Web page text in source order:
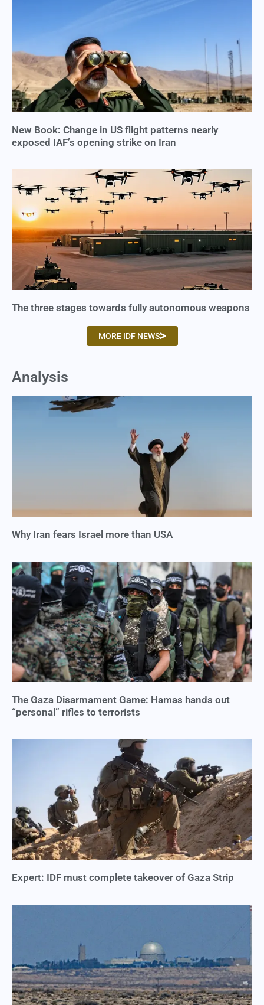
New Book: Change in US flight patterns nearly
exposed IAF’s opening strike on Iran
The three stages towards fully autonomous weapons
MORE IDF NEWS
Analysis
Why Iran fears Israel more than USA
The Gaza Disarmament Game: Hamas hands out
“personal” rifles to terrorists
Expert: IDF must complete takeover of Gaza Strip